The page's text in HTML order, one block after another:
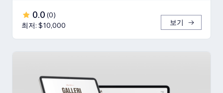
0.0 (0)
최저: $10,000
보기